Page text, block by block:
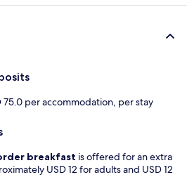
75.0 per accommodation, per stay
breakfast is offered for an extra
USD 12 for adults and USD 12